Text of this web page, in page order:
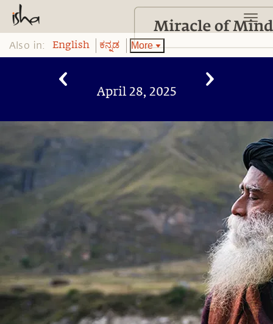
Also in: English ಕನ್ನಡ More
April 28, 2025